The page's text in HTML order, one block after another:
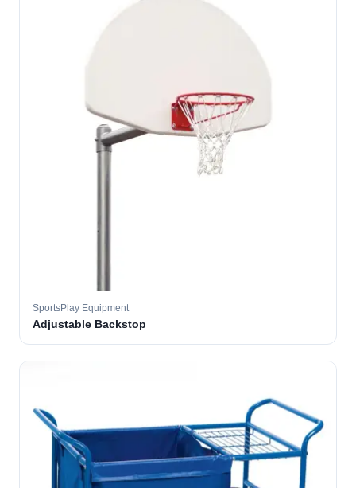
SportsPlay Equipment
Adjustable Backstop